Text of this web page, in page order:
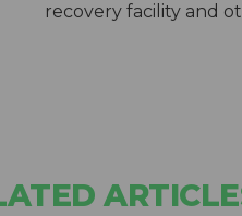
recovery facility and